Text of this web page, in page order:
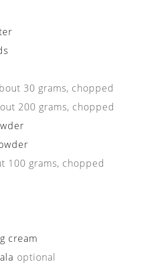
30 grams, chopped
200 grams, chopped
100 grams, chopped
cream
optional